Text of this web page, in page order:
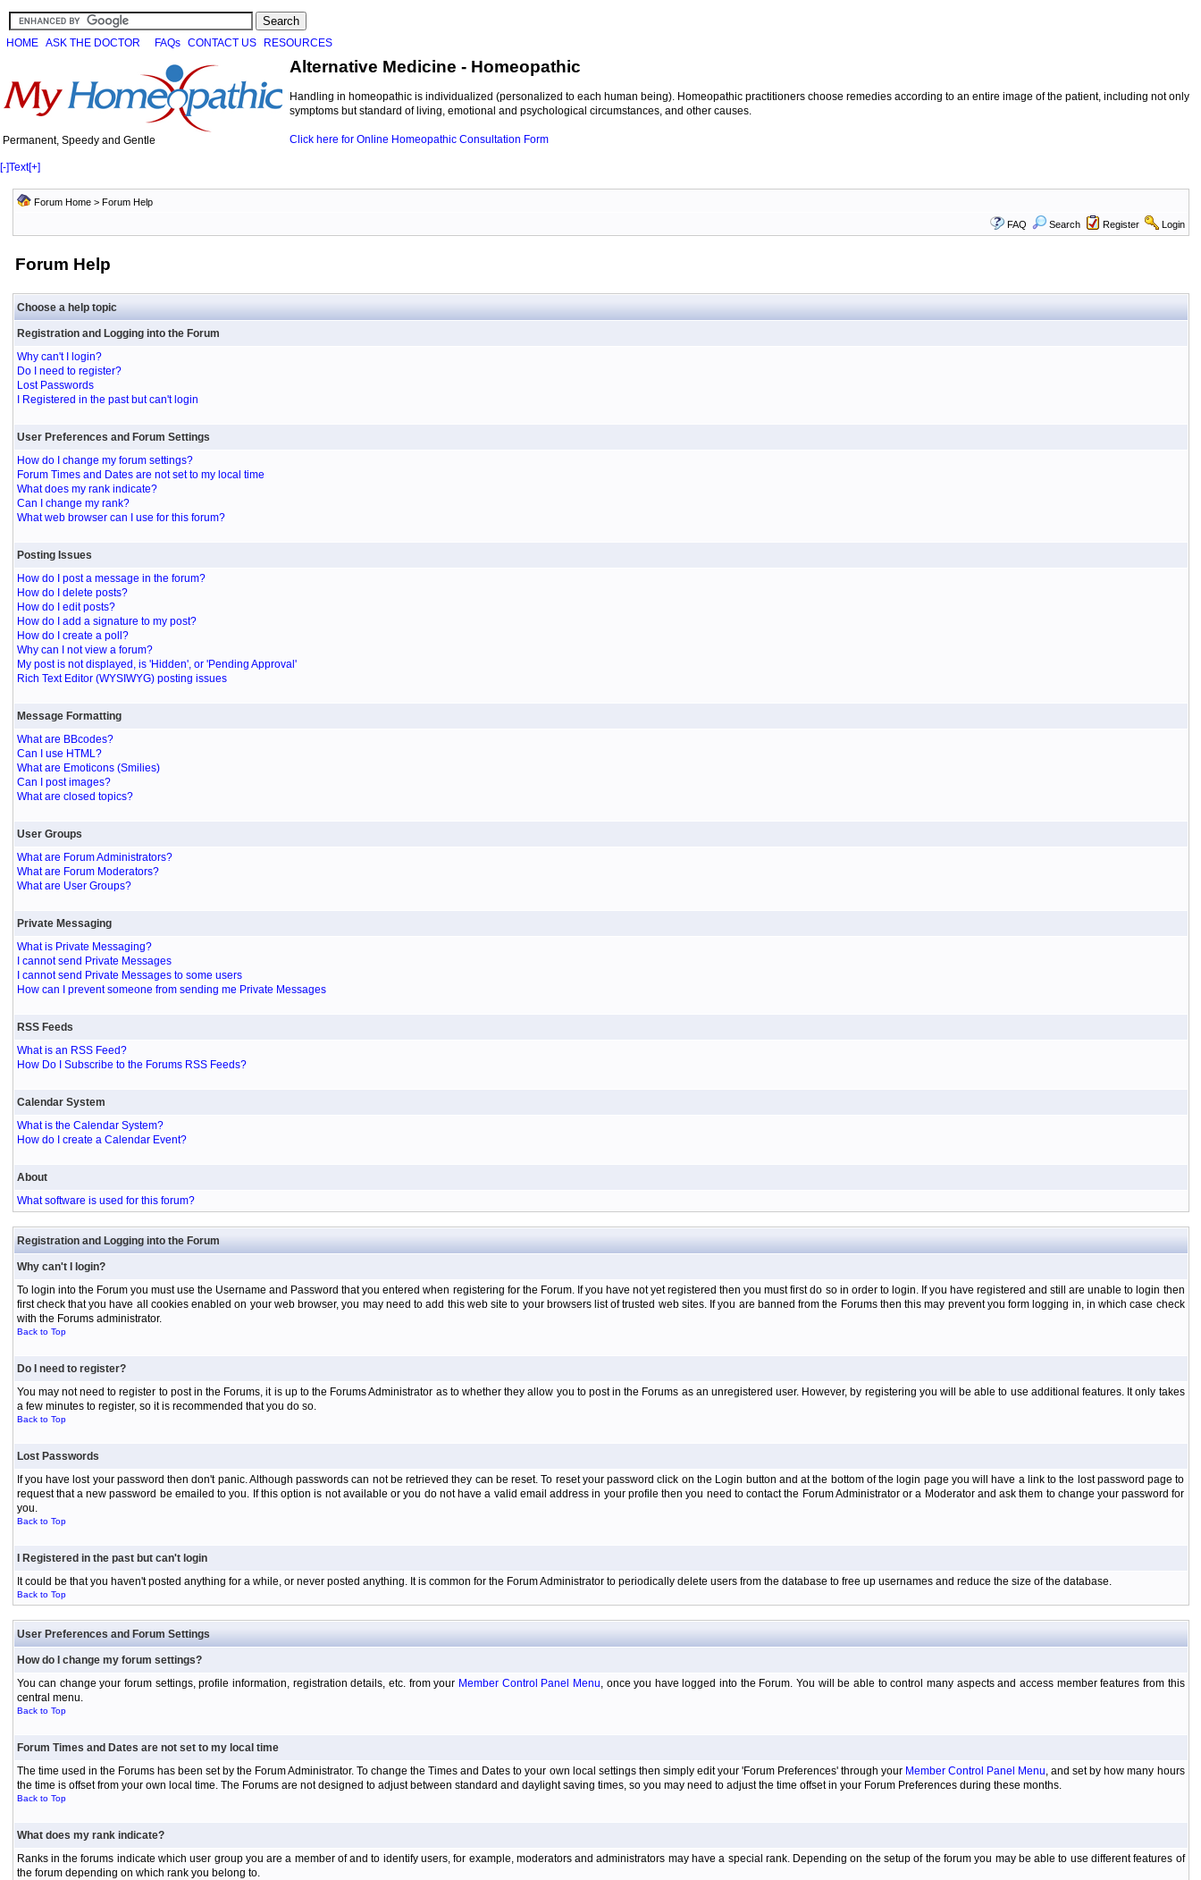
HOME ASK THE DOCTOR FAQs CONTACT US RESOURCES
Permanent, Speedy and Gentle
Alternative Medicine - Homeopathic
Handling in homeopathic is individualized (personalized to each human being). Homeopathic practitioners choose remedies according to an entire image of the patient, including not only
symptoms but standard of living, emotional and psychological circumstances, and other causes.
Click here for Online Homeopathic Consultation Form
[-]Text[+]
Forum Home> Forum Help
FAQ Search Register Login
Forum Help
Choose a help topic
Registration and Logging into the Forum
Why can't I login?
Do I need to register?
Lost Passwords
I Registered in the past but can't login
User Preferences and Forum Settings
How do I change my forum settings?
Forum Times and Dates are not set to my local time
What does my rank indicate?
Can I change my rank?
What web browser can I use for this forum?
Posting Issues
How do I post a message in the forum?
How do I delete posts?
How do I edit posts?
How do I add a signature to my post?
How do I create a poll?
Why can I not view a forum?
My post is not displayed, is 'Hidden', or 'Pending Approval'
Rich Text Editor (WYSIWYG) posting issues
Message Formatting
What are BBcodes?
Can I use HTML?
What are Emoticons (Smilies)
Can I post images?
What are closed topics?
User Groups
What are Forum Administrators?
What are Forum Moderators?
What are User Groups?
Private Messaging
What is Private Messaging?
I cannot send Private Messages
I cannot send Private Messages to some users
How can I prevent someone from sending me Private Messages
RSS Feeds
What is an RSS Feed?
How Do I Subscribe to the Forums RSS Feeds?
Calendar System
What is the Calendar System?
How do I create a Calendar Event?
About
What software is used for this forum?
Registration and Logging into the Forum
Why can't I login?
To login into the Forum you must use the Username and Password that you entered when registering for the Forum. If you have not yet registered then you must first do so in order to login. If you have registered and still are unable to login then
first check that you have all cookies enabled on your web browser, you may need to add this web site to your browsers list of trusted web sites. If you are banned from the Forums then this may prevent you form logging in, in which case check
with the Forums administrator.
Back to Top
Do I need to register?
You may not need to register to post in the Forums, it is up to the Forums Administrator as to whether they allow you to post in the Forums as an unregistered user. However, by registering you will be able to use additional features. It only takes
a few minutes to register, so it is recommended that you do so.
Back to Top
Lost Passwords
If you have lost your password then don't panic. Although passwords can not be retrieved they can be reset. To reset your password click on the Login button and at the bottom of the login page you will have a link to the lost password page to
request that a new password be emailed to you. If this option is not available or you do not have a valid email address in your profile then you need to contact the Forum Administrator or a Moderator and ask them to change your password for
you.
Back to Top
I Registered in the past but can't login
It could be that you haven't posted anything for a while, or never posted anything. It is common for the Forum Administrator to periodically delete users from the database to free up usernames and reduce the size of the database.
Back to Top
User Preferences and Forum Settings
How do I change my forum settings?
You can change your forum settings, profile information, registration details, etc. from your Member Control Panel Menu, once you have logged into the Forum. You will be able to control many aspects and access member features from this
central menu.
Back to Top
Forum Times and Dates are not set to my local time
The time used in the Forums has been set by the Forum Administrator. To change the Times and Dates to your own local settings then simply edit your 'Forum Preferences' through your Member Control Panel Menu, and set by how many hours
the time is offset from your own local time. The Forums are not designed to adjust between standard and daylight saving times, so you may need to adjust the time offset in your Forum Preferences during these months.
Back to Top
What does my rank indicate?
Ranks in the forums indicate which user group you are a member of and to identify users, for example, moderators and administrators may have a special rank. Depending on the setup of the forum you may be able to use different features of
the forum depending on which rank you belong to.